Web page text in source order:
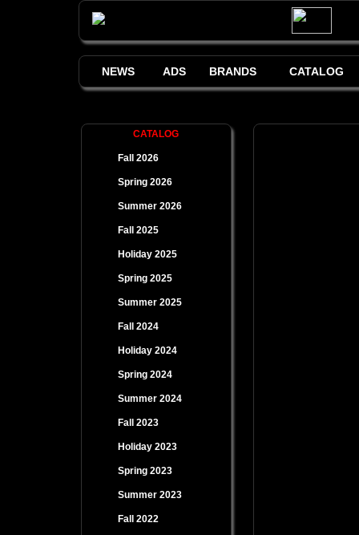
NEWS ADS BRANDS CATALOG
CATALOG
Fall 2026
Spring 2026
Summer 2026
Fall 2025
Holiday 2025
Spring 2025
Summer 2025
Fall 2024
Holiday 2024
Spring 2024
Summer 2024
Fall 2023
Holiday 2023
Spring 2023
Summer 2023
Fall 2022